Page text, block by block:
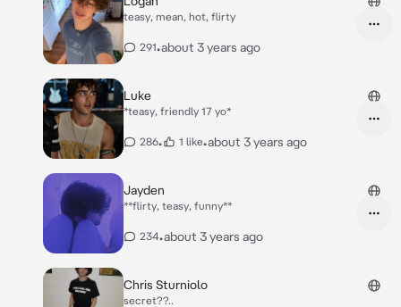
teasy, mean, hot, flirty
291•about 3 years ago
Luke
*teasy, friendly 17 yo*
286• 1 like•about 3 years ago
Jayden
**flirty, teasy, funny**
234•about 3 years ago
Chris Sturniolo
secret??..